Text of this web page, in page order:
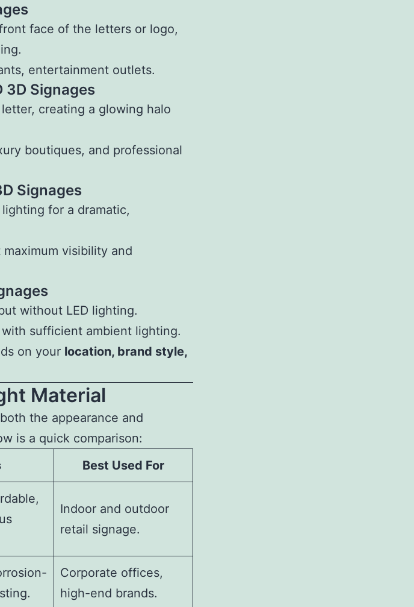
face of the letters or logo,
entertainment outlets.
3D Signages
creating a glowing halo
boutiques, and professional
Signages
for a dramatic,
visibility and
without LED lighting.
sufficient ambient lighting.
on your location, brand style,
Material
the appearance and
is a quick comparison:
Best Used For
Indoor and outdoor
retail signage.
Corporate offices,
high-end brands.